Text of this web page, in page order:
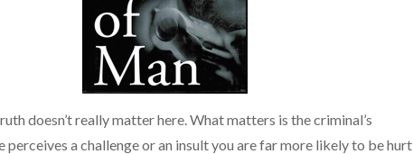
doesn’t really matter here. What matters is the criminal’s
perceives a challenge or an insult you are far more likely to be hurt